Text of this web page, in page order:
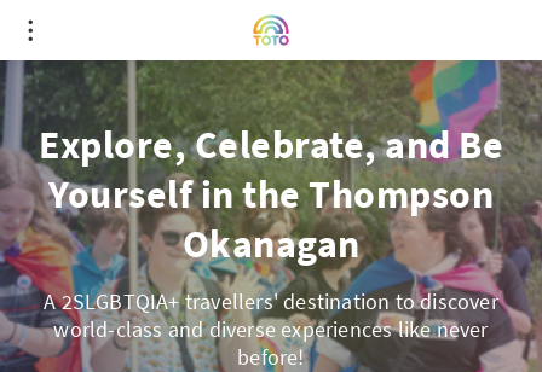
Explore, Celebrate, and Be
Yourself in the Thompson
Okanagan
A 2SLGBTQIA+ travellers' destination to discover
world-class and diverse experiences like never
before!